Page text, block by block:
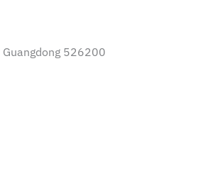
Guangdong 526200